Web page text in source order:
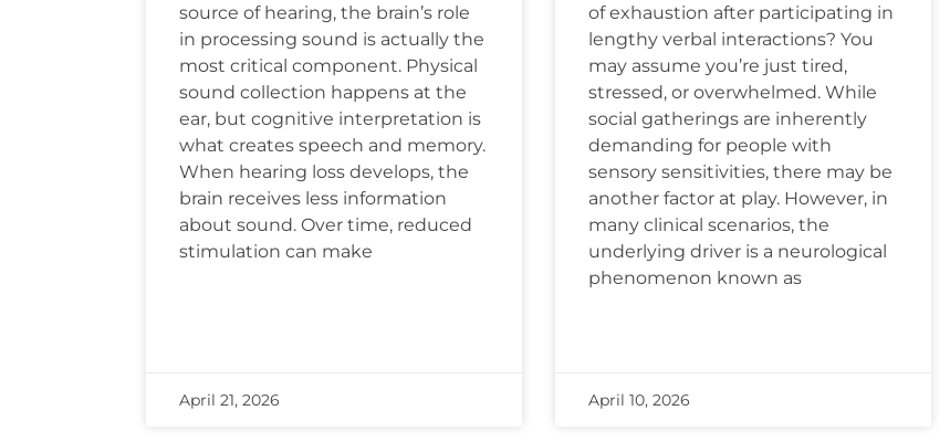
source of hearing, the brain’s role
in processing sound is actually the
most critical component. Physical
sound collection happens at the
ear, but cognitive interpretation is
what creates speech and memory.
When hearing loss develops, the
brain receives less information
about sound. Over time, reduced
stimulation can make
April 21, 2026
of exhaustion after participating in
lengthy verbal interactions? You
may assume you’re just tired,
stressed, or overwhelmed. While
social gatherings are inherently
demanding for people with
sensory sensitivities, there may be
another factor at play. However, in
many clinical scenarios, the
underlying driver is a neurological
phenomenon known as
April 10, 2026